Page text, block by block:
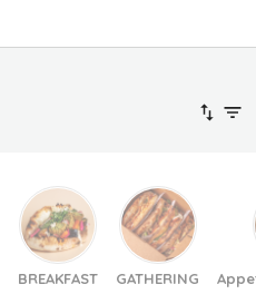
BREAKFAST GATHERING